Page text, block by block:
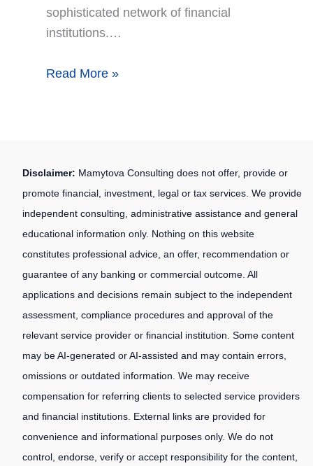
sophisticated network of financial
institutions.…
Read More »
Disclaimer: Mamytova Consulting does not offer, provide or
promote financial, investment, legal or tax services. We provide
independent consulting, administrative assistance and general
educational information only. Nothing on this website
constitutes professional advice, an offer, recommendation or
guarantee of any banking or commercial outcome. All
applications and decisions remain subject to the independent
assessment, compliance procedures and approval of the
relevant service provider or financial institution. Some content
may be AI-generated or AI-assisted and may contain errors,
omissions or outdated information. We may receive
compensation for referring clients to selected service providers
and financial institutions. External links are provided for
convenience and informational purposes only. We do not
control, endorse, verify or accept responsibility for the content,